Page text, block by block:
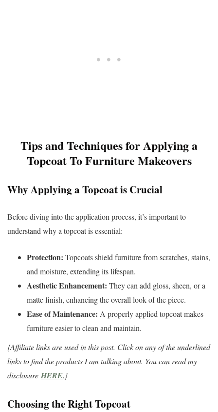
Tips and Techniques for Applying a
Topcoat To Furniture Makeovers
Why Applying a Topcoat is Crucial
Before diving into the application process, it’s important to
understand why a topcoat is essential:
Protection: Topcoats shield furniture from scratches, stains,
and moisture, extending its lifespan.
Aesthetic Enhancement: They can add gloss, sheen, or a
matte finish, enhancing the overall look of the piece.
Ease of Maintenance: A properly applied topcoat makes
furniture easier to clean and maintain.
{Affiliate links are used in this post. Click on any of the underlined
links to find the products I am talking about. You can read my
disclosureHERE.}
Choosing the Right Topcoat